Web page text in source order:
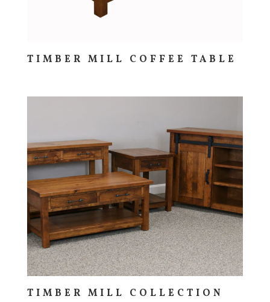
TIMBER MILL COFFEE TABLE
TIMBER MILL COLLECTION